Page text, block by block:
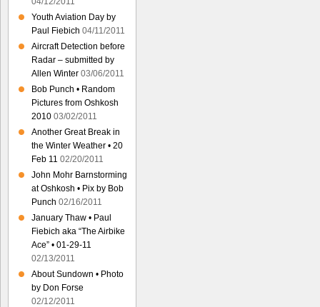
Youth Aviation Day by
Paul Fiebich 04/11/2011
Aircraft Detection before
Radar – submitted by
Allen Winter 03/06/2011
Bob Punch • Random
Pictures from Oshkosh
2010 03/02/2011
Another Great Break in
the Winter Weather • 20
Feb 11 02/20/2011
John Mohr Barnstorming
at Oshkosh • Pix by Bob
Punch 02/16/2011
January Thaw • Paul
Fiebich aka “The Airbike
Ace” • 01-29-11
02/13/2011
About Sundown • Photo
by Don Forse
02/12/2011